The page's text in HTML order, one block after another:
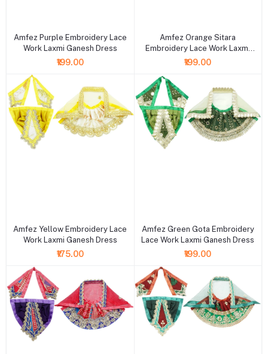
Amfez Purple Embroidery Lace
Work Laxmi Ganesh Dress
₹199.00
Amfez Orange Sitara
Embroidery Lace Work Laxmi
Ganesh Dress
₹199.00
Amfez Yellow Embroidery Lace
Work Laxmi Ganesh Dress
₹175.00
Amfez Green Gota Embroidery
Lace Work Laxmi Ganesh Dress
₹199.00